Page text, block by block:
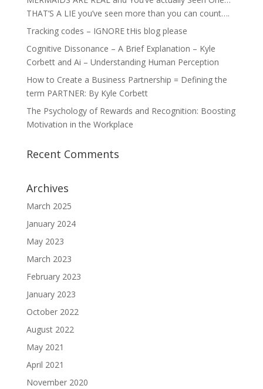
THAT’S A LIE you’ve seen more than you can count….
Tracking codes – IGNORE tHis blog please
Cognitive Dissonance – A Brief Explanation – Kyle
Corbett and Ai – Understanding Human Perception
How to Create a Business Partnership = Defining the
term PARTNER: By Kyle Corbett
The Psychology of Rewards and Recognition: Boosting
Motivation in the Workplace
Recent Comments
Archives
March 2025
January 2024
May 2023
March 2023
February 2023
January 2023
October 2022
August 2022
May 2021
April 2021
November 2020